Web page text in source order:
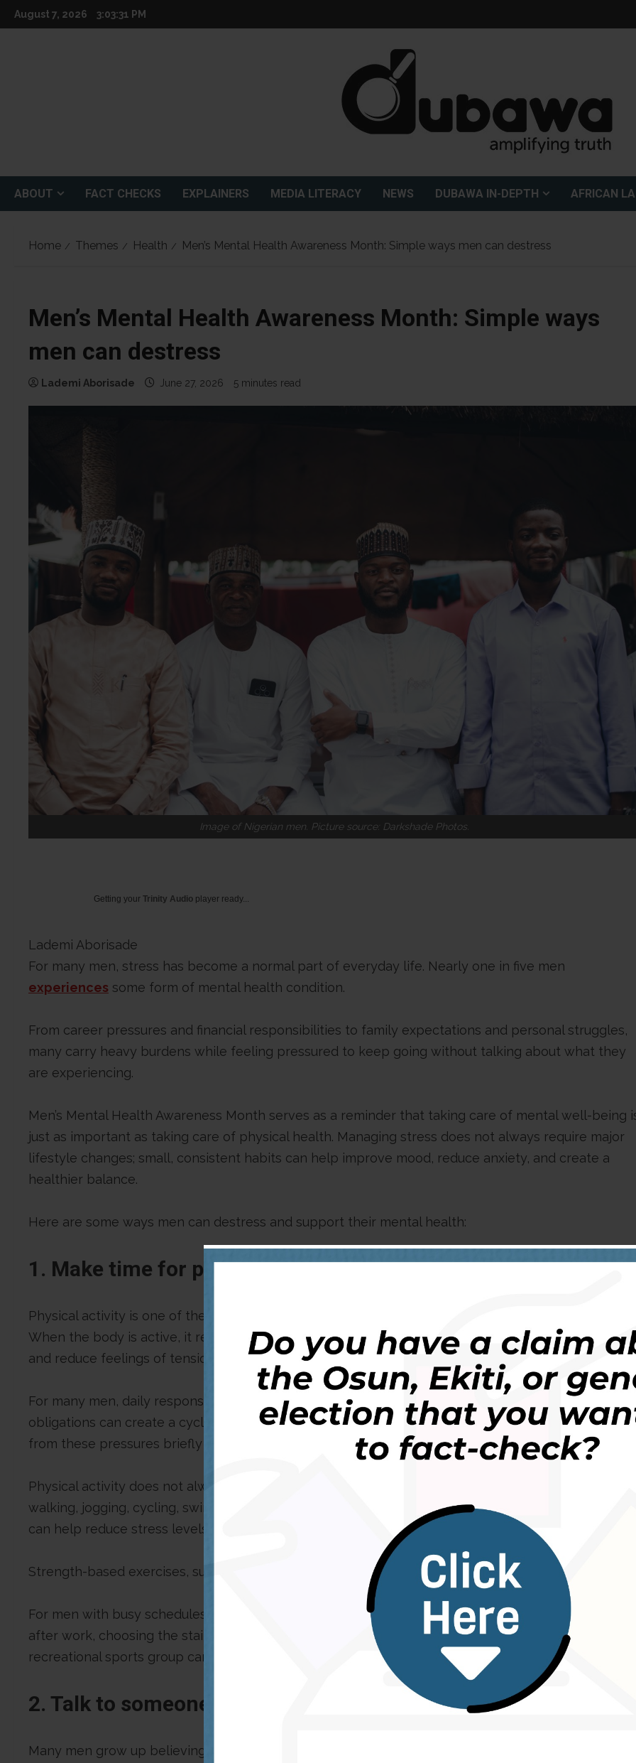
Skip
to
August 7, 2026 3:03:32 PM
ABOUT FACT CHECKS EXPLAINERS MEDIA LITERACY NEWS DUBAWA IN-DEPTH AFRICAN
Home Themes Health Men’s Mental Health Awareness Month: Simple ways men can destress
Men’s Mental Health Awareness Month: Simple ways
men can destress
Lademi Aborisade June 27, 2026 5 minutes read
Image of Nigerian men. Picture source: Darkshade Photos.
Getting your Trinity Audio player ready...
Lademi Aborisade
For many men, stress has become a normal part of everyday life. Nearly one in five men
experiences some form of mental health condition.
From career pressures and financial responsibilities to family expectations and personal struggles,
many carry heavy burdens while feeling pressured to keep going without talking about what they
are experiencing.
Men’s Mental Health Awareness Month serves as a reminder that taking care of mental well-being
just as important as taking care of physical health. Managing stress does not always require major
lifestyle changes; small, consistent habits can help improve mood, reduce anxiety, and create a
healthier balance.
Here are some ways men can destress and support their mental health:
1. Make time for physical activity
Physical activity is one of the most effective ways to manage stress and improve mental well-being.
When the body is active, it releases chemicals such asendorphins, which can help improve mood
and reduce feelings of tension, anxiety, and frustration.
For many men, daily responsibilities such as work demands, financial pressures, and family
obligations can create a cycle of constant stress. Exercise provides an opportunity to step away
from these pressures briefly and focus on the body and the present moment.
Physical activity does not always have to mean spending hours in a gym. Simple activities such as
walking, jogging, cycling, swimming, dancing, stretching, playing football, or doing home workouts
can help reduce stress levels.
Strength-based exercises, such as weight training, can also be beneficial.
For men with busy schedules, small changes can make a difference. Taking a 20 to 30-minute walk
after work, choosing the stairs instead of the elevator, stretching during breaks, or joining a
recreational sports group can be simple ways to stay active.
2. Talk to someone you trust
Many men grow up believing they should be strong, independent, and able to handle every